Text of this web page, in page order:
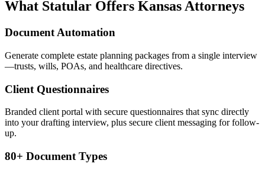
What Statular Offers Kansas Attorneys
Document Automation
Generate complete estate planning packages from a single interview
—trusts, wills, POAs, and healthcare directives.
Client Questionnaires
Branded client portal with secure questionnaires that sync directly
into your drafting interview, plus secure client messaging for follow-
up.
80+ Document Types